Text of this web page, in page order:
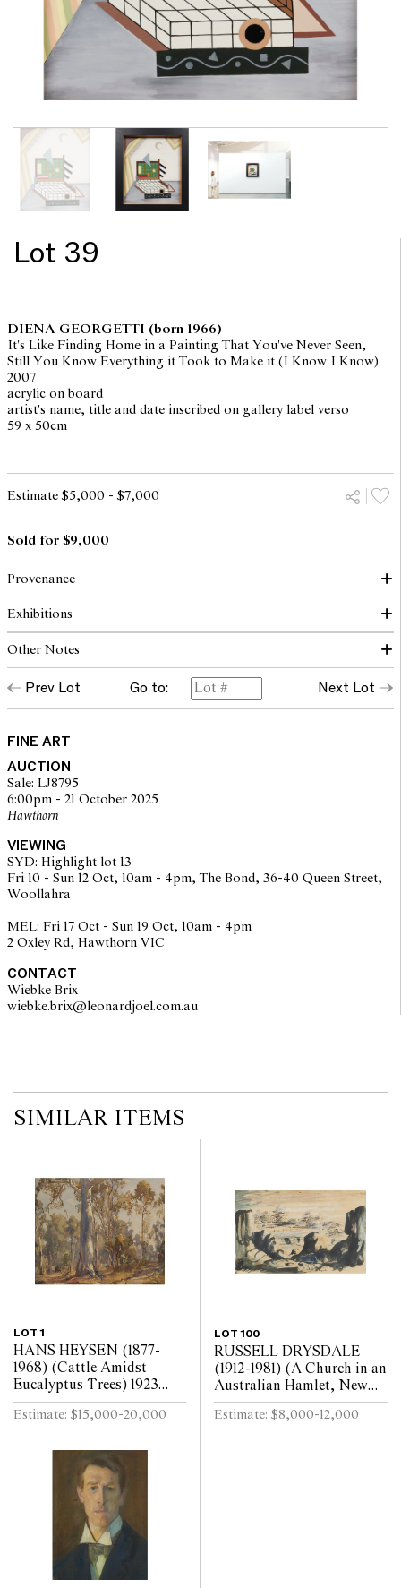
Lot 39
DIENA GEORGETTI (born 1966)
It's Like Finding Home in a Painting That You've Never Seen,
Still You Know Everything it Took to Make it (I Know I Know)
2007
acrylic on board
artist's name, title and date inscribed on gallery label verso
59 x 50cm
Estimate $5,000 - $7,000
Sold for $9,000
Provenance
Darren Knight Gallery, Sydney (label verso)
Private collection, Melbourne
Exhibitions
Darren Knight Gallery Presents: Diena Gerogetti, Saskia Leek,
Jennifer Mills, Michelle Nikou, Anne Wallace, Louise Weaver,
Ryan Renshaw, Brisbane, 29 June - 19 July 2007
DIENA GEORGETTI: BLOK PLASTIK, Darren Knight Gallery,
Other Notes
© Courtesy The Artist
Prev Lot Go to: Next Lot
FINE ART
AUCTION
Sale: LJ8795
6:00pm - 21 October 2025
Hawthorn
VIEWING
SYD: Highlight lot 13
Fri 10 - Sun 12 Oct, 10am - 4pm, The Bond, 36-40 Queen Street,
Woollahra
MEL: Fri 17 Oct - Sun 19 Oct, 10am - 4pm
2 Oxley Rd, Hawthorn VIC
CONTACT
Wiebke Brix
wiebke.brix@leonardjoel.com.au
SIMILAR ITEMS
LOT 1
HANS HEYSEN (1877-
1968) (Cattle Amidst
Eucalyptus Trees) 1923
watercolour on paper 31.5 x
38.5cm
Estimate: $15,000-20,000
LOT 100
RUSSELL DRYSDALE
(1912-1981) (A Church in an
Australian Hamlet, New
South Wales) pen, ink and
wash on paper 23 x 36cm
Estimate: $8,000-12,000